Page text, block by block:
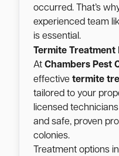
occurred. That’s
experienced team
is essential.
Termite Treatment
At Chambers Pest
effective termite
tailored to your
licensed
and safe, proven
colonies.
Treatment options